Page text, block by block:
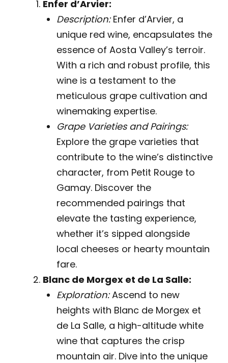
Enfer d’Arvier:
Description:Enfer d’Arvier, a
unique red wine, encapsulates the
essence of Aosta Valley’s terroir.
With a rich and robust profile, this
wine is a testament to the
meticulous grape cultivation and
winemaking expertise.
Grape Varieties and Pairings:
Explore the grape varieties that
contribute to the wine’s distinctive
character, from Petit Rouge to
Gamay. Discover the
recommended pairings that
elevate the tasting experience,
whether it’s sipped alongside
local cheeses or hearty mountain
fare.
Blanc de Morgex et de La Salle:
Exploration:Ascend to new
heights with Blanc de Morgex et
de La Salle, a high-altitude white
wine that captures the crisp
mountain air. Dive into the unique